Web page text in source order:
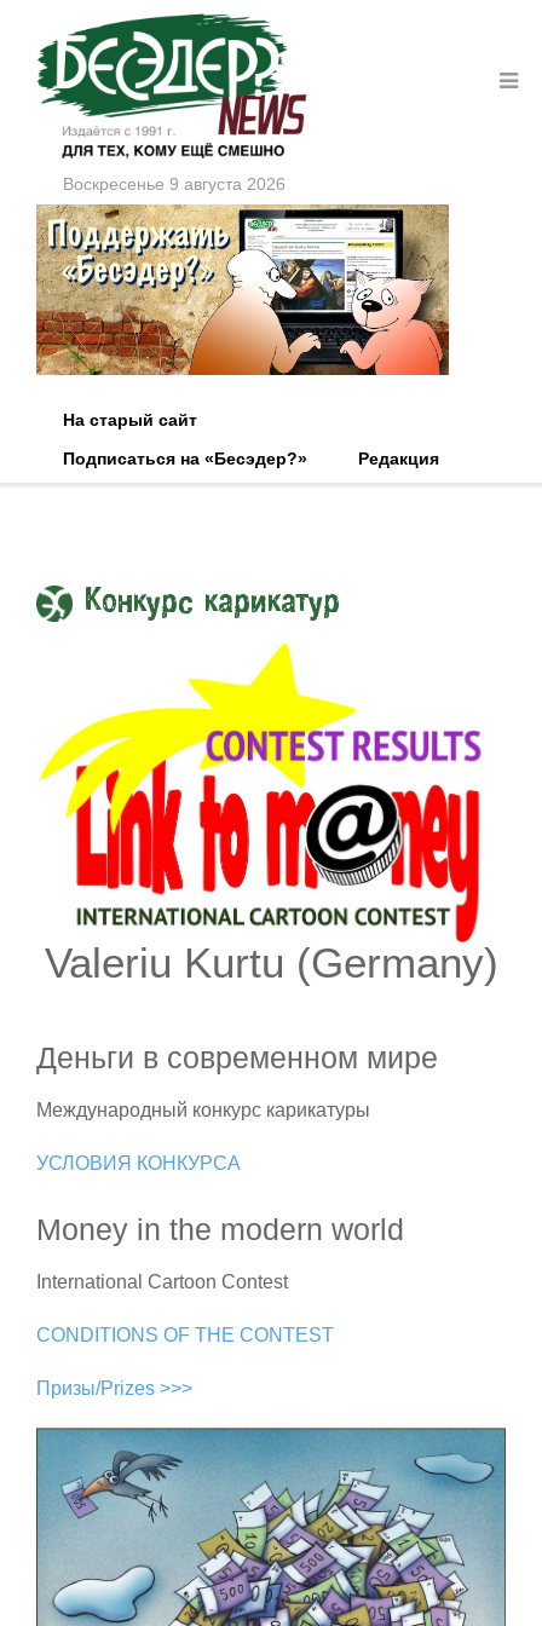
Воскресенье 9 августа 2026
На старый сайт
Подписаться на «Бесэдер?»
Редакция
Конкурс карикатур
Valeriu Kurtu (Germany)
Деньги в современном мире
Международный конкурс карикатуры
УСЛОВИЯ КОНКУРСА
Money in the modern world
International Cartoon Contest
CONDITIONS OF THE CONTEST
Призы/Prizes >>>